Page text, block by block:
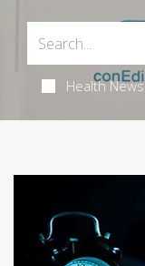
Health News